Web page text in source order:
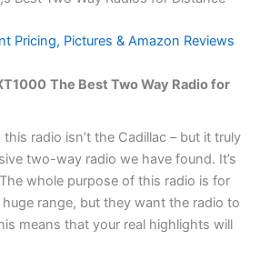
Pricing, Pictures & Amazon Reviews
The Best Two Way Radio for
this radio isn’t the Cadillac – but it truly
two-way radio we have found. It’s
whole purpose of this radio is for
range, but they want the radio to
means that your real highlights will